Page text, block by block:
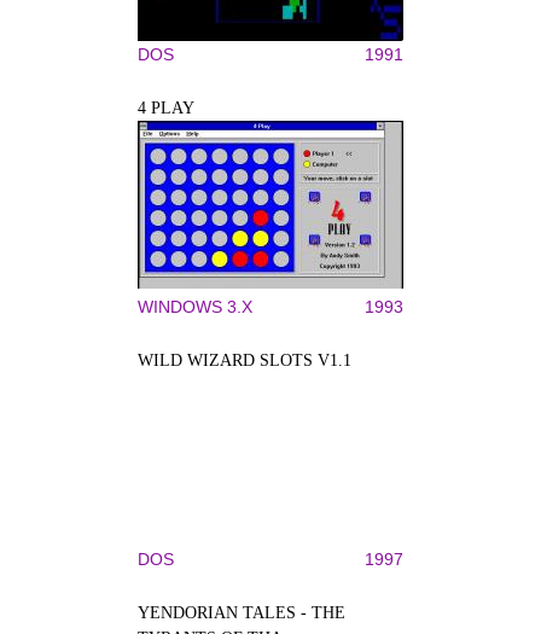
DOS 1991
4 PLAY
WINDOWS 3.X 1993
WILD WIZARD SLOTS V1.1
DOS 1997
YENDORIAN TALES - THE